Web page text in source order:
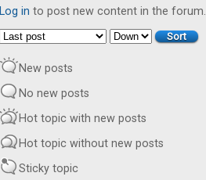
Log in to post new content in the forum.
Order by
Sort
New posts
No new posts
Hot topic with new posts
Hot topic without new posts
Sticky topic